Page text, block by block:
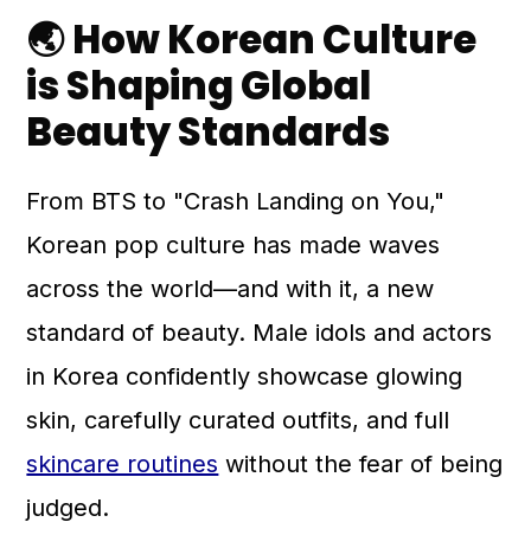
🌏 How Korean Culture
is Shaping Global
Beauty Standards
From BTS to "Crash Landing on You,"
Korean pop culture has made waves
across the world—and with it, a new
standard of beauty. Male idols and actors
in Korea confidently showcase glowing
skin, carefully curated outfits, and full
skincare routines without the fear of being
judged.